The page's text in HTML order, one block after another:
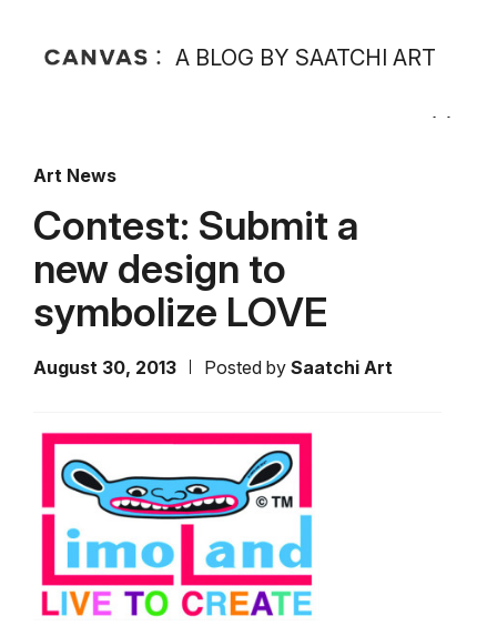
A BLOG BY SAATCHI ART
Art News
Contest: Submit a
new design to
symbolize LOVE
August 30, 2013 Posted by Saatchi Art